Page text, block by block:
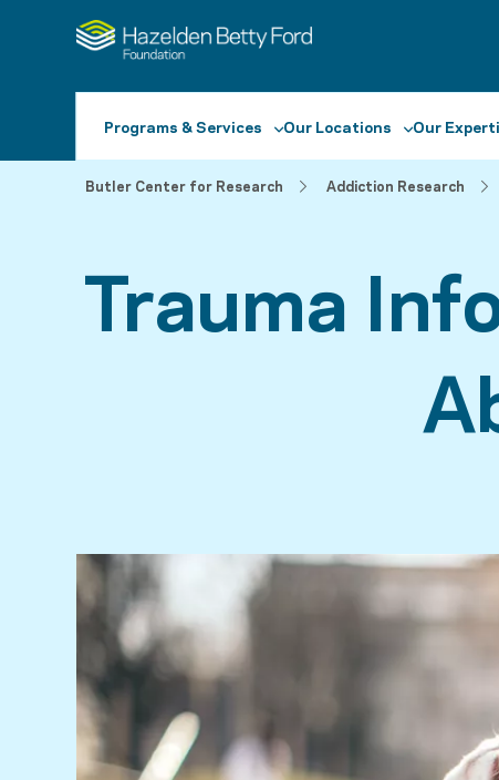
Programs & Services Our Locations Our
Butler Center for Research Addiction Research
Trauma